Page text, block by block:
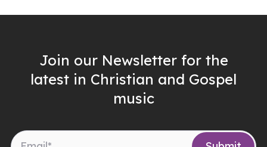
Join our Newsletter for the
latest in Christian and Gospel
music